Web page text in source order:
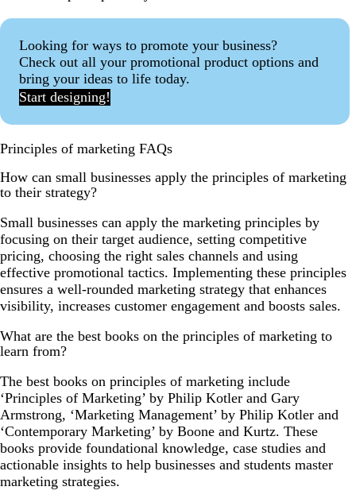
Looking for ways to promote your business?
Check out all your promotional product options and
bring your ideas to life today.
Start designing!
Principles of marketing FAQs
How can small businesses apply the principles of marketing
to their strategy?
Small businesses can apply the marketing principles by
focusing on their target audience, setting competitive
pricing, choosing the right sales channels and using
effective promotional tactics. Implementing these principles
ensures a well-rounded marketing strategy that enhances
visibility, increases customer engagement and boosts sales.
What are the best books on the principles of marketing to
learn from?
The best books on principles of marketing include
‘Principles of Marketing’ by Philip Kotler and Gary
Armstrong, ‘Marketing Management’ by Philip Kotler and
‘Contemporary Marketing’ by Boone and Kurtz. These
books provide foundational knowledge, case studies and
actionable insights to help businesses and students master
marketing strategies.